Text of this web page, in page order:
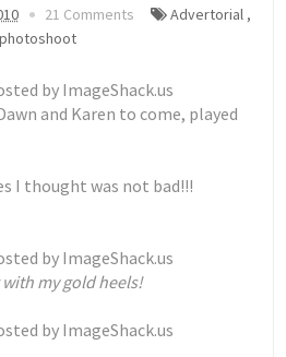
21 Comments Advertorial,
photoshoot
and Karen to come, played
I thought was not bad!!!
my gold heels!